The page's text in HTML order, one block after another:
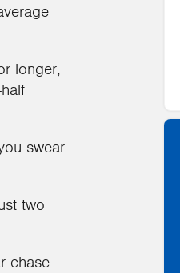
longer,
swear
two
chase